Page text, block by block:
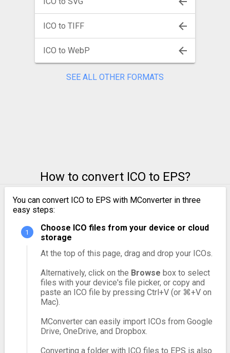
ICO to TIFF
ICO to WebP
SEE ALL OTHER FORMATS
How to convert ICO to EPS?
You can convert ICO to EPS with MConverter in three
easy steps:
Choose ICO files from your device or cloud
storage
At the top of this page, drag and drop your ICOs.
Alternatively, click on the Browse box to select
files with your device's file picker, or copy and
paste an ICO file by pressing Ctrl+V (or ⌘+V on
Mac).
MConverter can easily import ICOs from Google
Drive, OneDrive, and Dropbox.
Converting a folder with ICO files to EPS is also